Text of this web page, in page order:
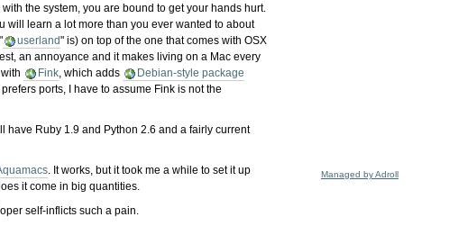
the system, you are bound to get your hands hurt.
will learn a lot more than you ever wanted to about
userland" is) on top of the one that comes with OSX
an annoyance and it makes living on a Mac every
Fink , which adds
Debian-style package
ports, I have to assume Fink is not the
have Ruby 1.9 and Python 2.6 and a fairly current
. It works, but it took me a while to set it up
it come in big quantities.
self-inflicts such a pain.
Managed by Adroll